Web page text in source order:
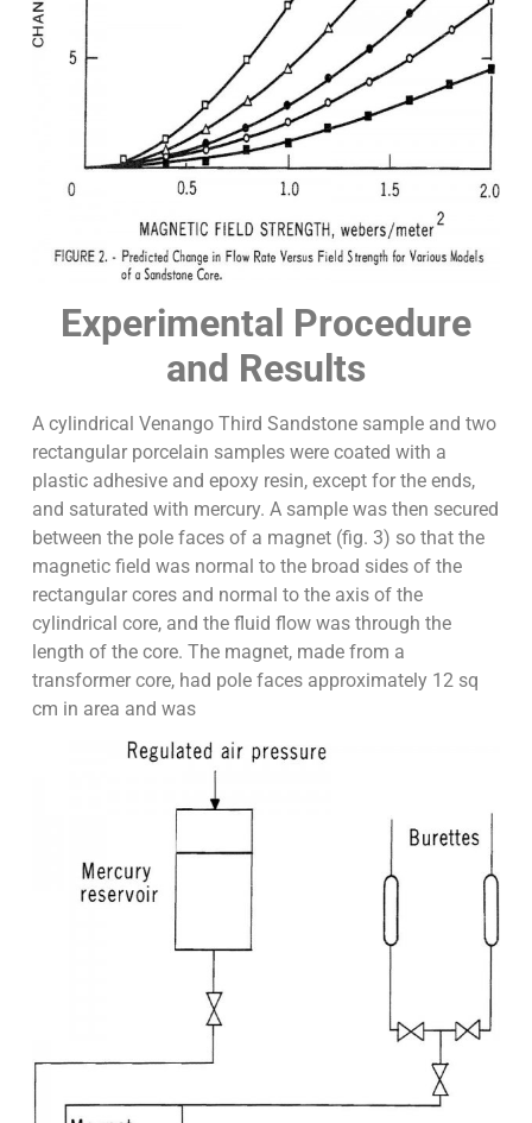
Experimental Procedure
and Results
A cylindrical Venango Third Sandstone sample and two
rectangular porcelain samples were coated with a
plastic adhesive and epoxy resin, except for the ends,
and saturated with mercury. A sample was then secured
between the pole faces of a magnet (fig. 3) so that the
magnetic field was normal to the broad sides of the
rectangular cores and normal to the axis of the
cylindrical core, and the fluid flow was through the
length of the core. The magnet, made from a
transformer core, had pole faces approximately 12 sq
cm in area and was